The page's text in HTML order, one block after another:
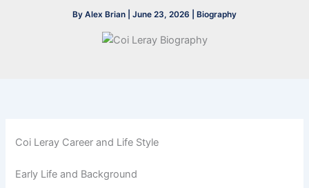
By Alex Brian June 23, 2026 Biography
Coi Leray Career and Life Style
Early Life and Background